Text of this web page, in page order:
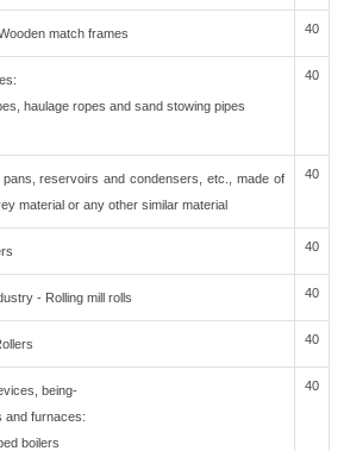
match frames 40
haulage ropes and sand stowing pipes
40
reservoirs and condensers, etc., made of
material or any other similar material
40
40
- Rolling mill rolls 40
40
being-
and furnaces:
boilers
40